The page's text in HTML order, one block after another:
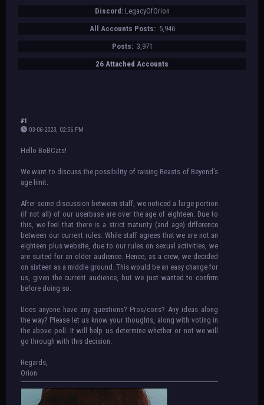
Discord: LegacyOfOrion
All Accounts Posts: 5,946
Posts: 3,971
26 Attached Accounts
#1
03-06-2023, 02:56 PM
Hello BoBCats!
We want to discuss the possibility of raising Beasts of Beyond's
age limit.
After some discussion between staff, we noticed a large portion
(if not all) of our userbase are over the age of eighteen. Due to
this, we feel that there is a strict maturity (and age) difference
between our current rules. While staff agrees that we are not an
eighteen plus website, due to our rules on sexual activities, we
are suited for an older audience. Hence, as a crew, we decided
on sixteen as a middle ground. This would be an easy change for
us, given the current audience, but we just wanted to confirm
before doing so.
Does anyone have any questions? Pros/cons? Any ideas along
the way? Please let us know your thoughts, along with voting in
the above poll. It will help us determine whether or not we will
go through with this decision.
Regards,
Orion